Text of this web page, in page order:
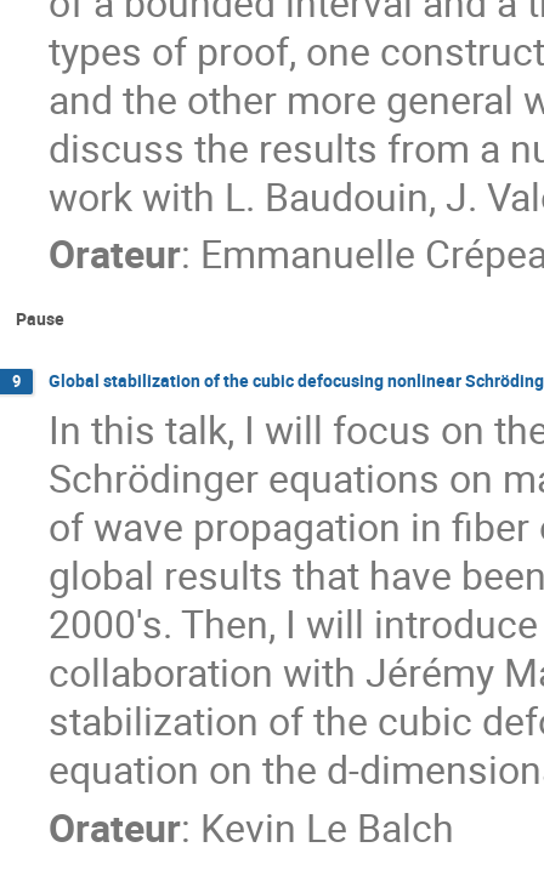
types of proof, one
and the other more general
discuss the results from a
work with L. Baudouin, J.
Orateur: Emmanuelle
Pause
9 Global stabilization of the cubic defocusing nonlinear
In this talk, I will focus on
Schrödinger equations on
of wave propagation in
global results that have
2000's. Then, I will
collaboration with Jérémy
stabilization of the cubic
equation on the d-
Orateur: Kevin Le Balch